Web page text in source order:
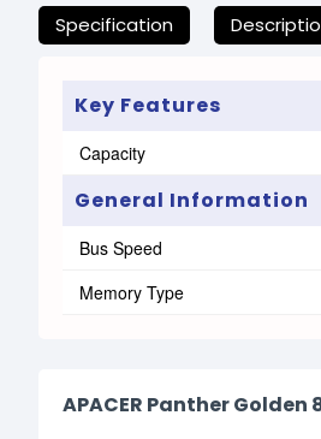
Specification
Key Features
Capacity
General Information
Bus Speed
Memory Type
APACER Panther Golden